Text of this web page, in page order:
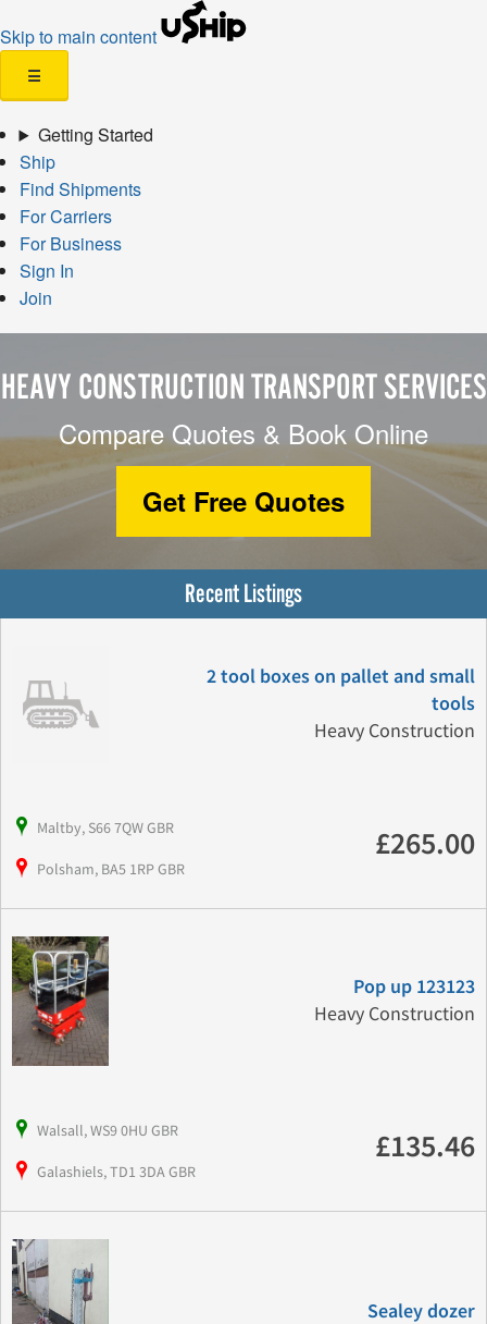
Skip to main content
☰
Getting Started
Ship
Find Shipments
For Carriers
For Business
Sign In
Join
HEAVY CONSTRUCTION TRANSPORT SERVICES
Compare Quotes & Book Online
Get Free Quotes
Recent Listings
2 tool boxes on pallet and small
tools
Heavy Construction
Maltby, S66 7QW GBR
Polsham, BA5 1RP GBR
£265.00
Pop up 123123
Heavy Construction
Walsall, WS9 0HU GBR
Galashiels, TD1 3DA GBR
£135.46
Sealey dozer